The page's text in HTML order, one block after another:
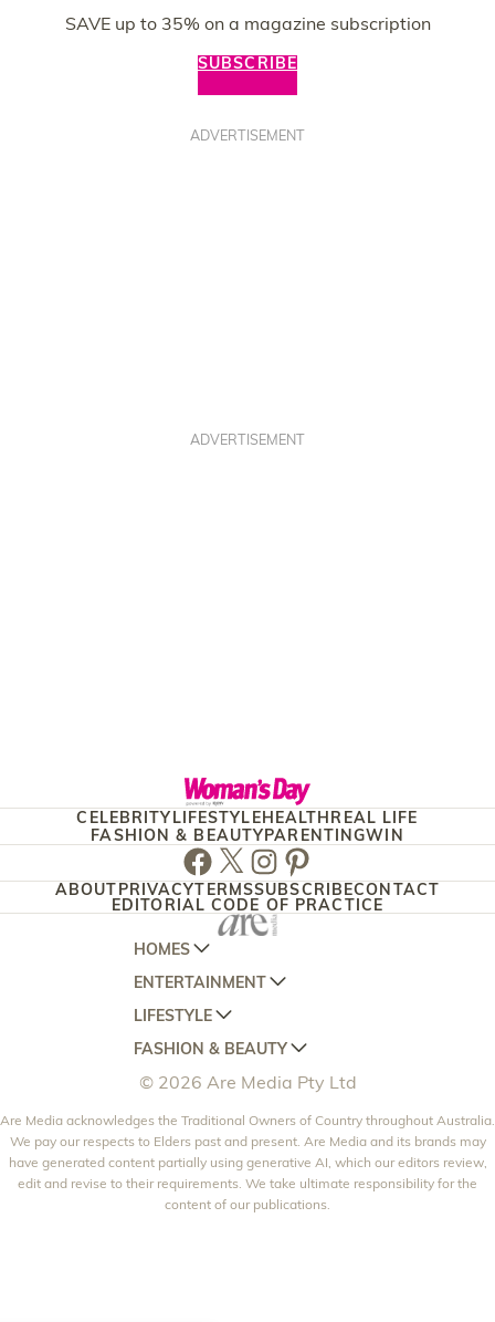
SAVE up to 35% on a magazine subscription
SUBSCRIBE
ADVERTISEMENT
ADVERTISEMENT
CELEBRITY LIFESTYLEHEALTH REAL LIFE
FASHION & BEAUTY PARENTINGWIN
Facebook
TwitterInstagram
Pinterest
ABOUT PRIVACYTERMSSUBSCRIBECONTACT
EDITORIAL CODE OF PRACTICE
HOMES
AUSTRALIAN HOUSE AND GARDEN
HOME BEAUTIFUL
BETTER HOMES AND GARDENS
YOUR HOME AND GARDEN
ENTERTAINMENT
WOMANS DAY
WOMANS DAY NZ
WHO
NEW IDEA
THAT'S LIFE
LIFESTYLE
WOMEN'S WEEKLY
WOMEN'S WEEKLY FOOD
NZ WOMAN'S WEEKLY FOOD
GOURMET TRAVELLER
BOUNTY PARENTS
FASHION & BEAUTY
MARIE CLAIRE
ELLE
BEAUTY HEAVEN
BEAUTY CREW
© 2026 Are Media Pty Ltd
Are Media acknowledges the Traditional Owners of Country throughout Australia.
We pay our respects to Elders past and present. Are Media and its brands may
have generated content partially using generative AI, which our editors review,
edit and revise to their requirements. We take ultimate responsibility for the
content of our publications.